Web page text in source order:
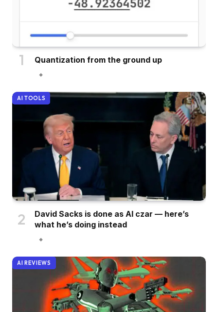
Quantization from the ground up
AI TOOLS
David Sacks is done as AI czar — here’s
what he’s doing instead
AI REVIEWS